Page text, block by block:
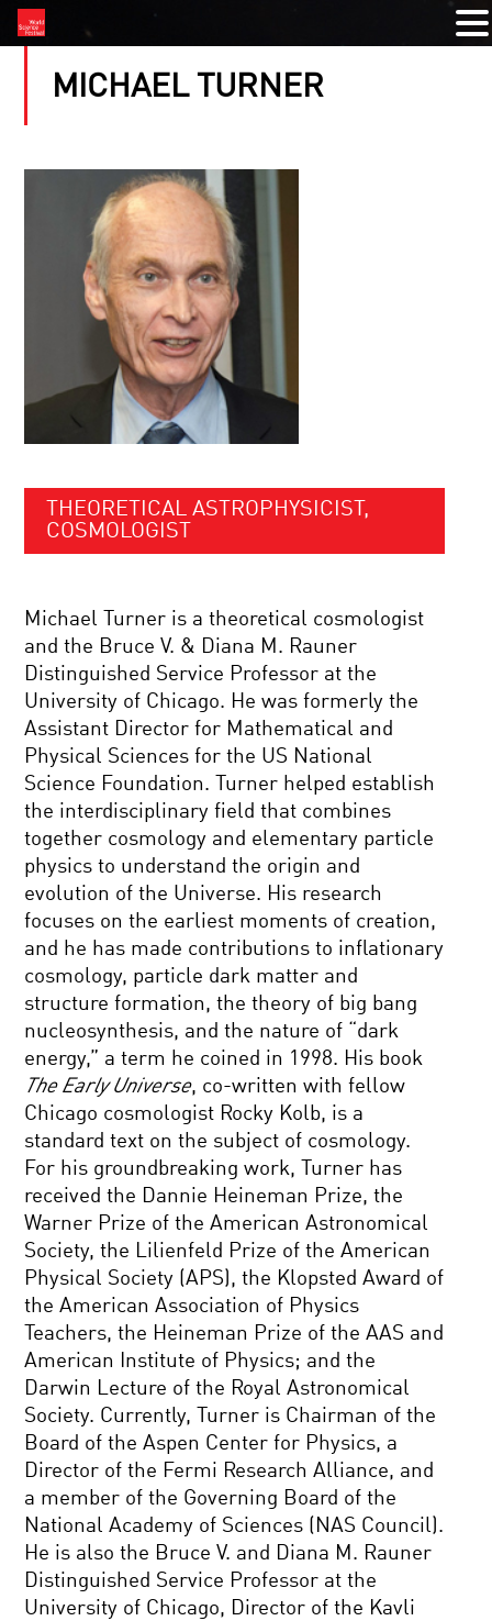
MICHAEL TURNER
THEORETICAL ASTROPHYSICIST,
COSMOLOGIST
Michael Turner is a theoretical cosmologist
and the Bruce V. & Diana M. Rauner
Distinguished Service Professor at the
University of Chicago. He was formerly the
Assistant Director for Mathematical and
Physical Sciences for the US National
Science Foundation. Turner helped establish
the interdisciplinary field that combines
together cosmology and elementary particle
physics to understand the origin and
evolution of the Universe. His research
focuses on the earliest moments of creation,
and he has made contributions to inflationary
cosmology, particle dark matter and
structure formation, the theory of big bang
nucleosynthesis, and the nature of “dark
energy,” a term he coined in 1998. His book
The Early Universe, co-written with fellow
Chicago cosmologist Rocky Kolb, is a
standard text on the subject of cosmology.
For his groundbreaking work, Turner has
received the Dannie Heineman Prize, the
Warner Prize of the American Astronomical
Society, the Lilienfeld Prize of the American
Physical Society (APS), the Klopsted Award of
the American Association of Physics
Teachers, the Heineman Prize of the AAS and
American Institute of Physics; and the
Darwin Lecture of the Royal Astronomical
Society. Currently, Turner is Chairman of the
Board of the Aspen Center for Physics, a
Director of the Fermi Research Alliance, and
a member of the Governing Board of the
National Academy of Sciences (NAS Council).
He is also the Bruce V. and Diana M. Rauner
Distinguished Service Professor at the
University of Chicago, Director of the Kavli